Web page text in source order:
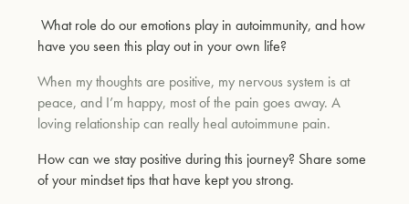
What role do our emotions play in autoimmunity, and how
have you seen this play out in your own life?
When my thoughts are positive, my nervous system is at
peace, and I’m happy, most of the pain goes away. A
loving relationship can really heal autoimmune pain.
How can we stay positive during this journey? Share some
of your mindset tips that have kept you strong.